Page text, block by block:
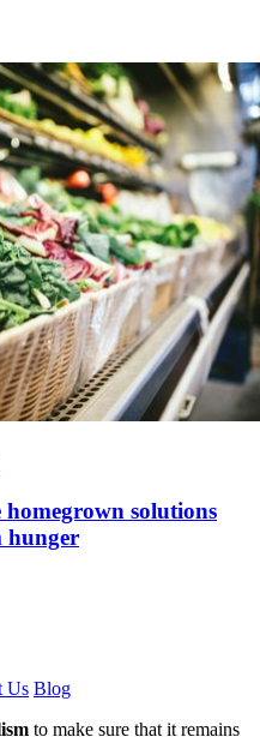
solutions
hunger
Us Blog
to make sure that it remains